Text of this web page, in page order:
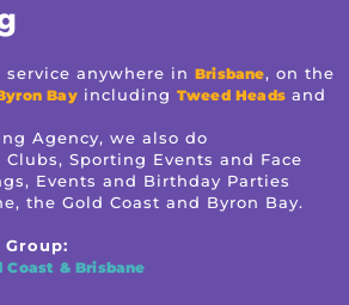
anywhere in Brisbane, on the
Bayincluding Tweed Heads and
Agency, we also do
Sporting Events and Face
Events and Birthday Parties
the Gold Coast and Byron Bay.
Coast & Brisbane